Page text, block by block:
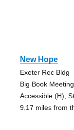
New Hope
Exeter Rec Bldg
Big Book
Accessible (H),
9.17 miles from